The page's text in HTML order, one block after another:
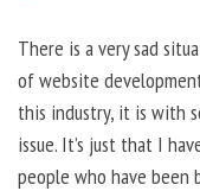
There is a very sad
of website
this industry, it is with
issue. It’s just that I
people who have been